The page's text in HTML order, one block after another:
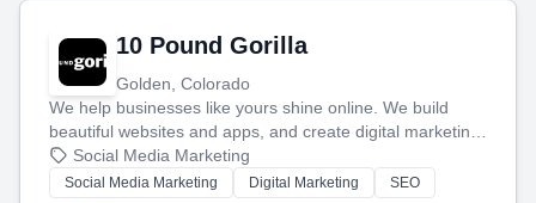
10 Pound Gorilla
Golden, Colorado
We help businesses like yours shine online. We build
beautiful websites and apps, and create digital marketing
that brings in more customers and helps you make more
money.
Social Media Marketing
Social Media Marketing Digital Marketing
SEO